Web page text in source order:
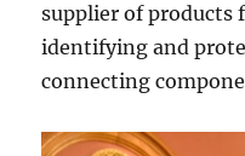
supplier of
identifying and
connecting